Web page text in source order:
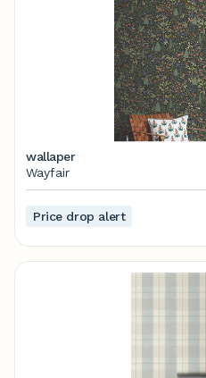
wallaper
Wayfair
Price drop alert